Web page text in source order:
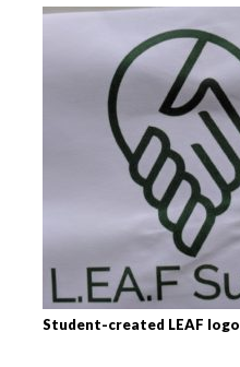
Student-created LEAF logo